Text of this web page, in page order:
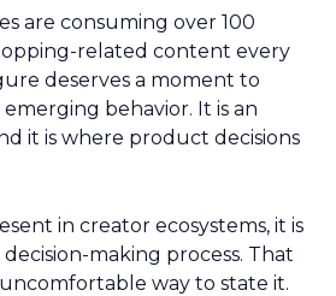
are consuming over 100
related content every
deserves a moment to
emerging behavior. It is an
it is where product decisions
in creator ecosystems, it is
making process. That
way to state it.